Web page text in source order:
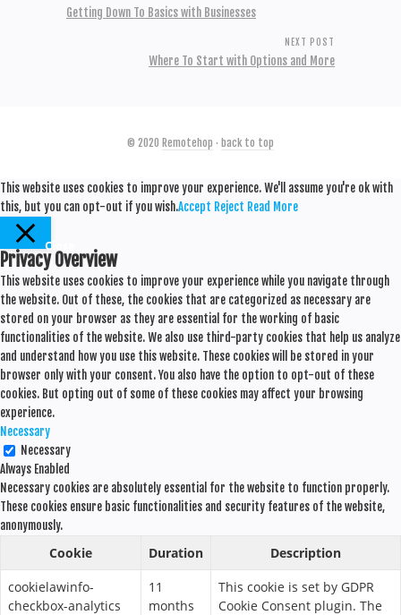
Getting Down To Basics with Businesses
NEXT POST
Where To Start with Options and More
© 2020 Remotehop · back to top
This website uses cookies to improve your experience. We'll assume you're ok with
this, but you can opt-out if you wish.Accept Reject Read More
Close
Privacy Overview
This website uses cookies to improve your experience while you navigate through
the website. Out of these, the cookies that are categorized as necessary are
stored on your browser as they are essential for the working of basic
functionalities of the website. We also use third-party cookies that help us analyze
and understand how you use this website. These cookies will be stored in your
browser only with your consent. You also have the option to opt-out of these
cookies. But opting out of some of these cookies may affect your browsing
experience.
Necessary
Necessary
Always Enabled
Necessary cookies are absolutely essential for the website to function properly.
These cookies ensure basic functionalities and security features of the website,
anonymously.
Cookie Duration
Description
cookielawinfo-
checkbox-analytics
11
months
This cookie is set by GDPR
Cookie Consent plugin. The